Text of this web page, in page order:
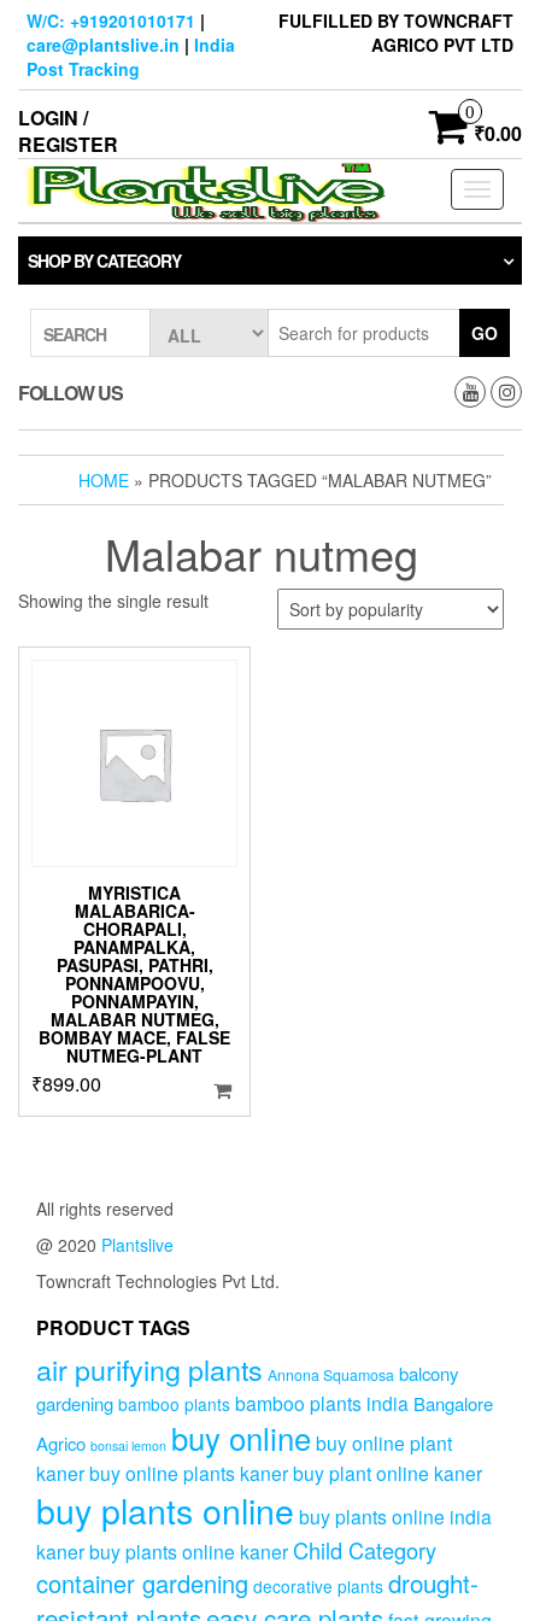
Skip
content
W/C: +919201010171 |
care@plantslive.in | India
Post Tracking
FULFILLED BY TOWNCRAFT
AGRICO PVT LTD
LOGIN /
REGISTER
0
₹0.00
Toggle
SHOP BY CATEGORY
SEARCH GO
FOLLOW US
HOME » PRODUCTS TAGGED “MALABAR NUTMEG”
Malabar nutmeg
Showing the single result
MYRISTICA
MALABARICA-
CHORAPALI,
PANAMPALKA,
PASUPASI, PATHRI,
PONNAMPOOVU,
PONNAMPAYIN,
MALABAR NUTMEG,
BOMBAY MACE, FALSE
NUTMEG-PLANT
₹899.00
All rights reserved
@ 2020 Plantslive
Towncraft Technologies Pvt Ltd.
PRODUCT TAGS
air purifying plants Annona Squamosa balcony
gardening bamboo plants bamboo plants india Bangalore
Agrico bonsai lemon buy onlinebuy online plant
kanerbuy online plants kanerbuy plant online kaner
buy plants online buy plants online india
kanerbuy plants online kaner Child Category
container gardening decorative plants drought-